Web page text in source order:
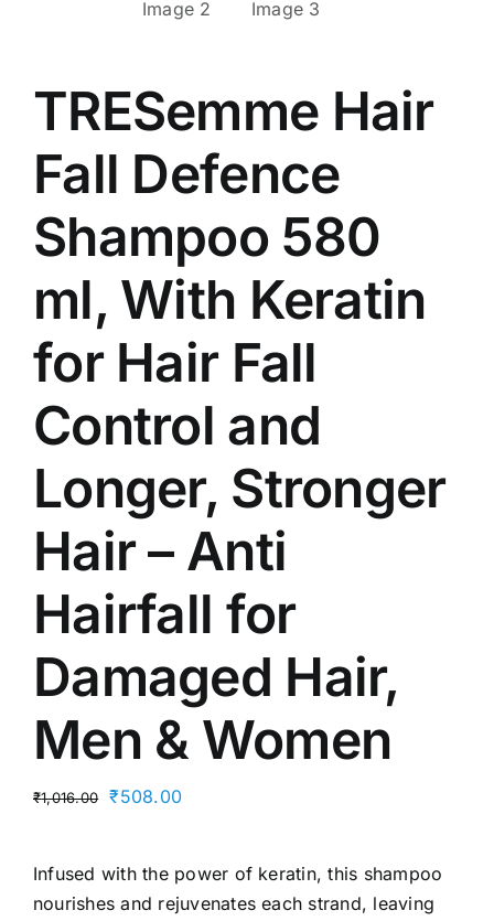
TRESemme Hair
Fall Defence
Shampoo 580
ml, With Keratin
for Hair Fall
Control and
Longer, Stronger
Hair – Anti
Hairfall for
Damaged Hair,
Men & Women
₹1,016.00
Original
₹1,016.00.
₹508.00Current
₹508.00.
Infused with the power of keratin, this shampoo
nourishes and rejuvenates each strand, leaving